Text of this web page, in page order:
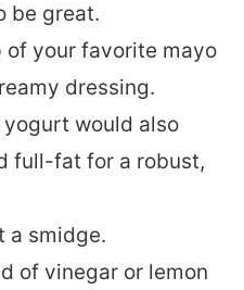
be great.
of your favorite mayo
dressing.
yogurt would also
full-fat for a robust,
a smidge.
of vinegar or lemon